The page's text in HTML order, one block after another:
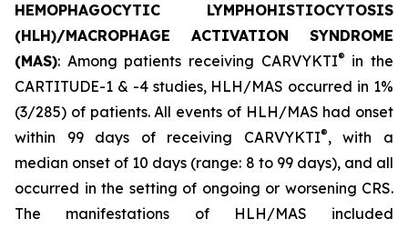
HEMOPHAGOCYTIC LYMPHOHISTIOCYTOSIS
(HLH)/MACROPHAGE ACTIVATION SYNDROME
(MAS): Among patients receiving CARVYKTI® in the
CARTITUDE-1 & -4 studies, HLH/MAS occurred in 1%
(3/285) of patients. All events of HLH/MAS had onset
within 99 days of receiving CARVYKTI®, with a
median onset of 10 days (range: 8 to 99 days), and all
occurred in the setting of ongoing or worsening CRS.
The manifestations of HLH/MAS included